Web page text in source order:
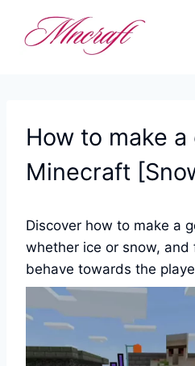
How to make a
Minecraft
Discover how to make a
whether ice or snow,
behave towards the